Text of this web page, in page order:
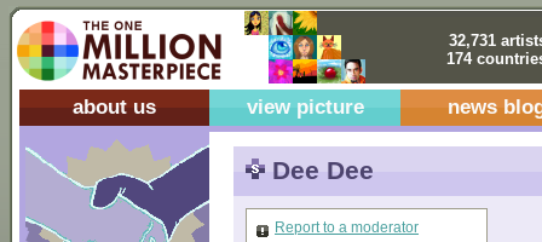
32,731
174
about us view picture news
Dee Dee
Report to a moderator